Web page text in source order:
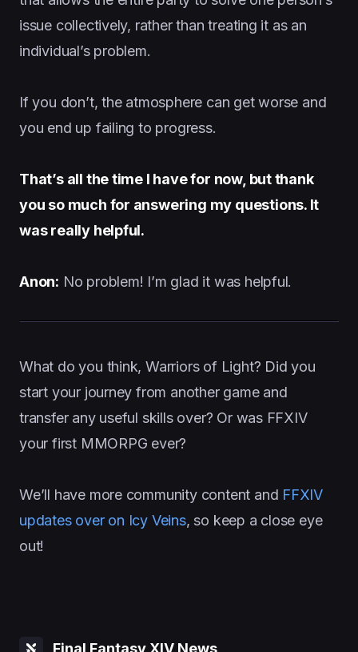
issue collectively, rather than treating it as an
individual’s problem.
If you don’t, the atmosphere can get worse and
you end up failing to progress.
That’s all the time I have for now, but thank
you so much for answering my questions. It
was really helpful.
Anon: No problem! I’m glad it was helpful.
What do you think, Warriors of Light? Did you
start your journey from another game and
transfer any useful skills over? Or was FFXIV
your first MMORPG ever?
We’ll have more community content and FFXIV
updates over on Icy Veins, so keep a close eye
out!
Final Fantasy XIV News